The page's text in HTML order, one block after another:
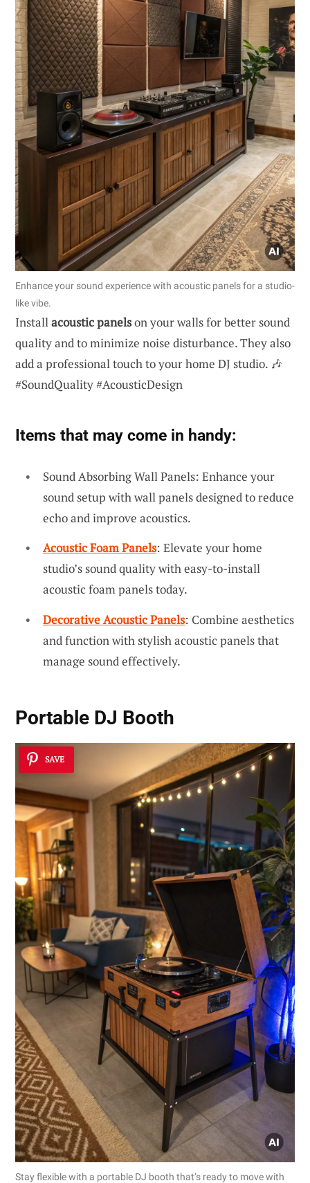
Enhance your sound experience with acoustic panels for a studio-
like vibe.
Installacoustic panelson your walls for better sound
quality and to minimize noise disturbance. They also
add a professional touch to your home DJ studio. 🎶
#SoundQuality #AcousticDesign
Items that may come in handy:
Sound Absorbing Wall Panels: Enhance your
sound setup with wall panels designed to reduce
echo and improve acoustics.
Acoustic Foam Panels: Elevate your home
studio’s sound quality with easy-to-install
acoustic foam panels today.
Decorative Acoustic Panels: Combine aesthetics
and function with stylish acoustic panels that
manage sound effectively.
Portable DJ Booth
SAVE
Stay flexible with a portable DJ booth that’s ready to move with